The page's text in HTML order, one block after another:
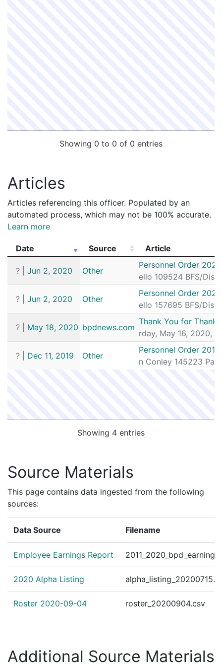
Showing 0 to 0 of 0 entries
Articles
Articles referencing this officer. Populated by an
automated process, which may not be 100% accurate.
Learn more
Date Source
Article
Article
?
Jun 2, 2020 Other
Personnel Order
ello 109524 BFS/
? Jun 2, 2020 Other
Personnel Order
ello 157695 BFS/
? May 18, 2020 bpdnews.com
Thank You for
rday, May 16, 2020,
? Dec 11, 2019 Other
Personnel Order
n Conley 145223
Showing 4 entries
Source Materials
This page contains data ingested from the following
sources:
Data Source Filename
Employee Earnings Report
2020 Alpha Listing
Roster 2020-09-04 roster_20200904.csv
Additional Source Materials